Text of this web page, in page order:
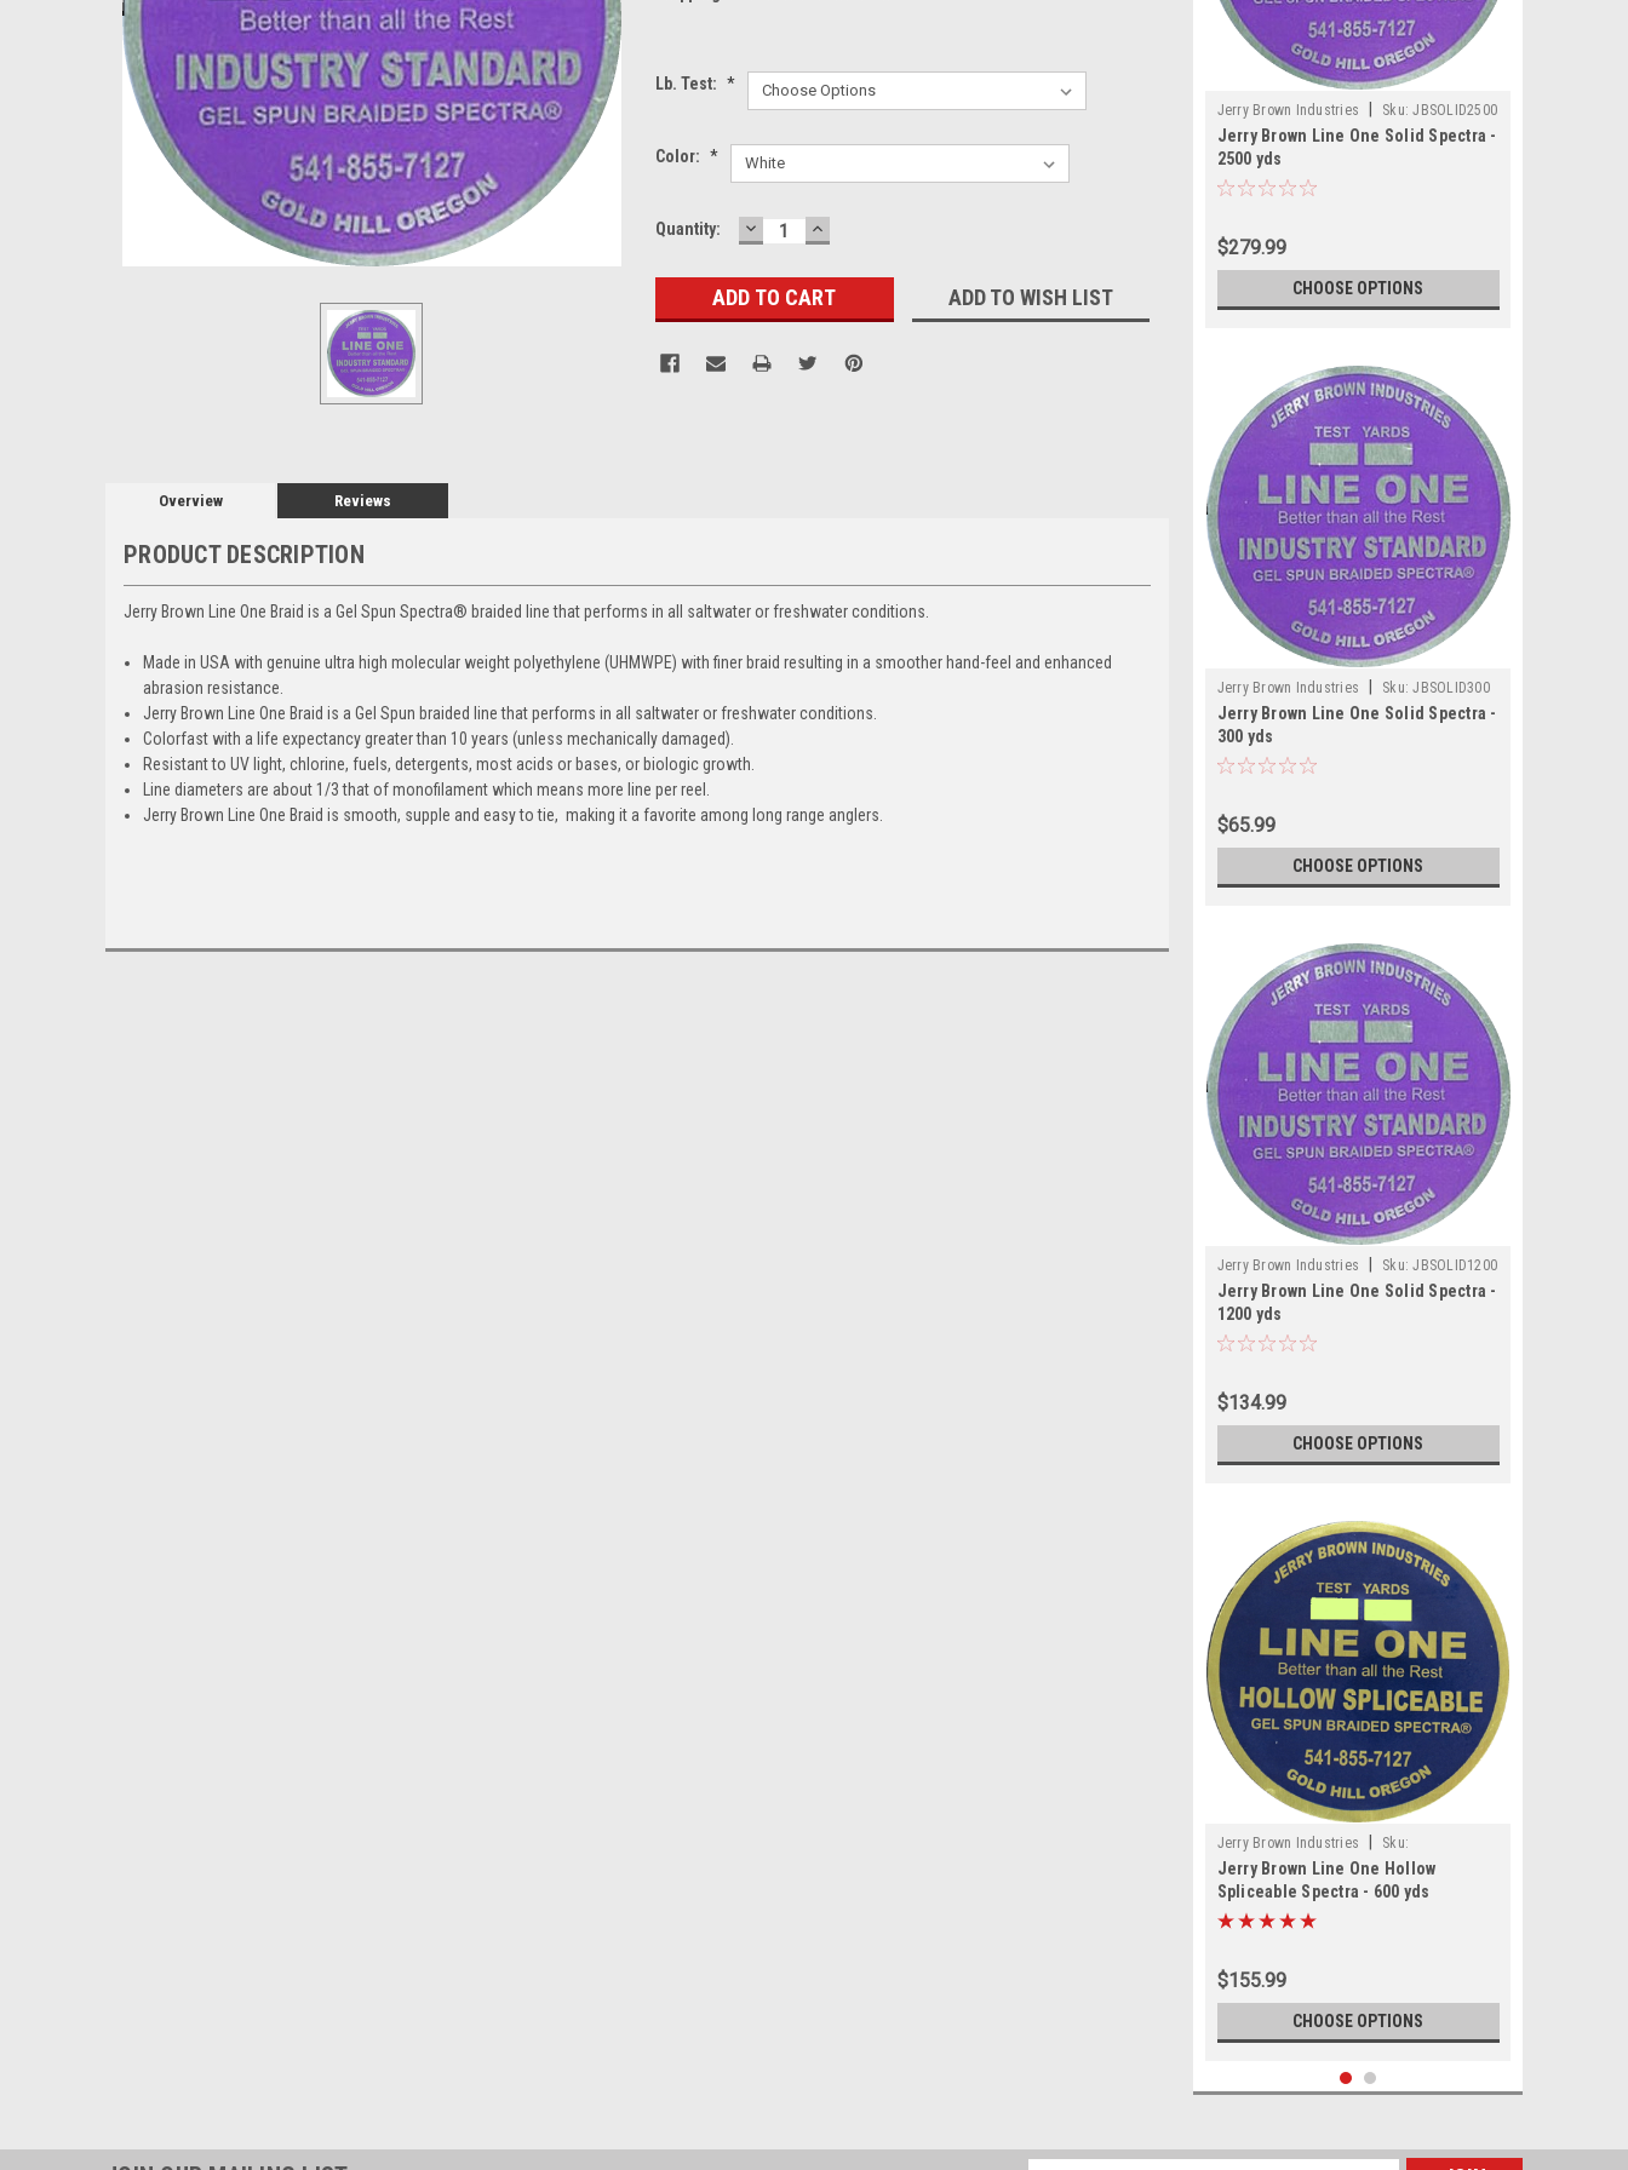
Lb. Test: *
Color: *
Current
Quantity: DECREASE
QUANTITY:
INCREASE
QUANTITY:
ADD TO WISH LIST
Overview Reviews
PRODUCT DESCRIPTION
Jerry Brown Line One Braid is a Gel Spun Spectra® braided line that performs in all saltwater or freshwater conditions.
Made in USA with genuine ultra high molecular weight polyethylene (UHMWPE) with finer braid resulting in a smoother hand-feel and enhanced
abrasion resistance.
Jerry Brown Line One Braid is a Gel Spun braided line that performs in all saltwater or freshwater conditions.
Colorfast with a life expectancy greater than 10 years (unless mechanically damaged).
Resistant to UV light, chlorine, fuels, detergents, most acids or bases, or biologic growth.
Line diameters are about 1/3 that of monofilament which means more line per reel.
Jerry Brown Line One Braid is smooth, supple and easy to tie, making it a favorite among long range anglers.
Jerry Brown Industries Sku: JBSOLID2500
Jerry Brown Line One Solid Spectra -
2500 yds
$279.99
CHOOSE OPTIONS
Jerry Brown Industries Sku: JBSOLID300
Jerry Brown Line One Solid Spectra -
300 yds
$65.99
CHOOSE OPTIONS
Jerry Brown Industries Sku: JBSOLID1200
Jerry Brown Line One Solid Spectra -
1200 yds
$134.99
CHOOSE OPTIONS
Jerry Brown Industries
Sku:
JBHOLLOW600
Jerry Brown Line One Hollow
Spliceable Spectra - 600 yds
$155.99
CHOOSE OPTIONS